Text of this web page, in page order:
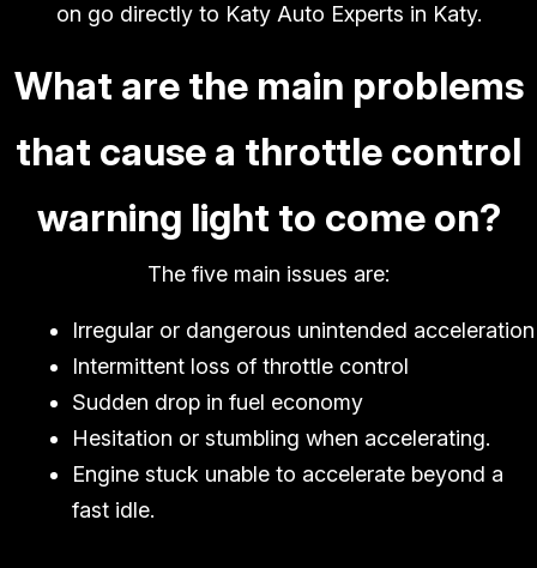
on go directly to Katy Auto Experts in Katy.
What are the main problems
that cause a throttle control
warning light to come on?
The five main issues are:
Irregular or dangerous unintended acceleration
Intermittent loss of throttle control
Sudden drop in fuel economy
Hesitation or stumbling when accelerating.
Engine stuck unable to accelerate beyond a
fast idle.